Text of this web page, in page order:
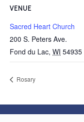
VENUE
Sacred Heart Church
200 S. Peters Ave.
Fond du Lac, WI 54935
Rosary